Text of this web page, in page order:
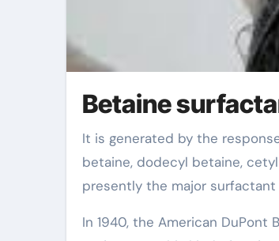
Betaine
It is generated by the response of fatty tertiary amines and salt chloroacetate, including cocoylpropyl
betaine, dodecyl betaine,
presently the major surfactant
In 1940, the American